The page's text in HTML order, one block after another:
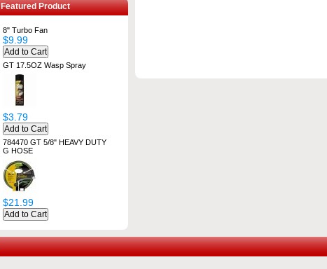
Featured Product
8" Turbo Fan
$9.99
GT 17.5OZ Wasp Spray
$3.79
784470 GT 5/8" HEAVY DUTY
G HOSE
$21.99